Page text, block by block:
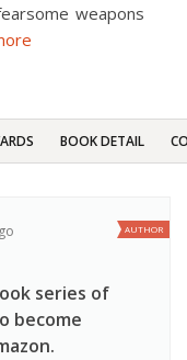
weapons
BOOK DETAIL
AUTHOR
series of
become